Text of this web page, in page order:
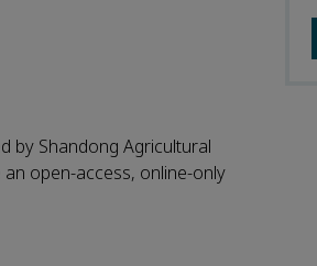
by Shandong Agricultural
an open-access, online-only